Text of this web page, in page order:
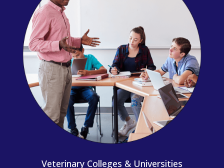
Veterinary Colleges & Universities